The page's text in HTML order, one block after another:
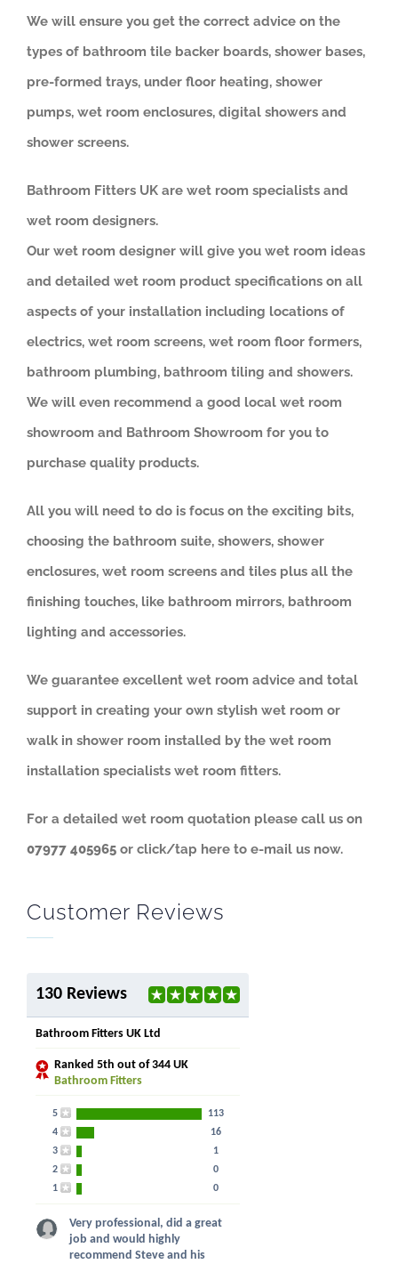
We will ensure you get the correct advice on the
types of bathroom tile backer boards, shower bases,
pre-formed trays, under floor heating, shower
pumps, wet room enclosures, digital showers and
shower screens.
Bathroom Fitters UK are wet room specialists and
wet room designers.
Our wet room designer will give you wet room ideas
and detailed wet room product specifications on all
aspects of your installation including locations of
electrics, wet room screens, wet room floor formers,
bathroom plumbing, bathroom tiling and showers.
We will even recommend a good local wet room
showroom and Bathroom Showroom for you to
purchase quality products.
All you will need to do is focus on the exciting bits,
choosing the bathroom suite, showers, shower
enclosures, wet room screens and tiles plus all the
finishing touches, like bathroom mirrors, bathroom
lighting and accessories.
We guarantee excellent wet room advice and total
support in creating your own stylish wet room or
walk in shower room installed by the wet room
installation specialists wet room fitters.
For a detailed wet room quotation please call us on
07977 405965 or click/tap here to e-mail us now.
Customer Reviews
130 Reviews
Bathroom Fitters UK Ltd
Ranked 5th out of 344 UK
Bathroom Fitters
5
113
4
16
3
1
2
0
1
0
Very professional, did a great
job and would highly
recommend Steve and his